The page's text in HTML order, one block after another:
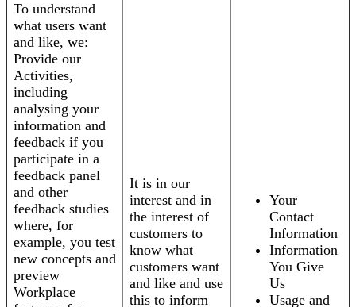
To understand
what users want
and like, we:
Provide our
Activities,
including
analysing your
information and
feedback if you
participate in a
feedback panel
and other
feedback studies
where, for
example, you test
new concepts and
preview
Workplace
It is in our
interest and in
the interest of
customers to
know what
customers want
and like and use
this to inform
Your
Contact
Information
Information
You Give
Us
Usage and